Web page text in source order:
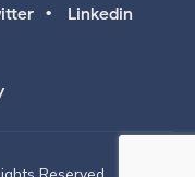
• Linkedin